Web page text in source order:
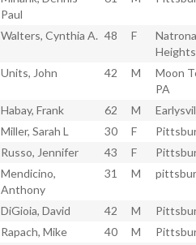
Paul
Walters, Cynthia A. 48 F
Units, John 42 M
Moon
PA
Habay, Frank 62 M
Miller, Sarah L 30 F
Russo, Jennifer 43 F
Mendicino,
Anthony
31 M
DiGioia, David 42 M
Rapach, Mike 40 M